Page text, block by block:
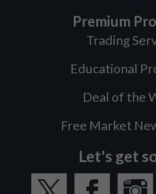
Premium
Trading
Educational
Deal of the
Free Market
Let's get